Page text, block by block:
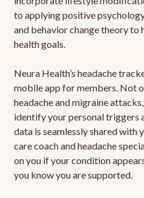
to applying positive
and behavior change theory to
health goals.
Neura Health’s headache
mobile app for members. Not
headache and migraine
identify your personal triggers
data is seamlessly shared with
care coach and headache
on you if your condition
you know you are supported.